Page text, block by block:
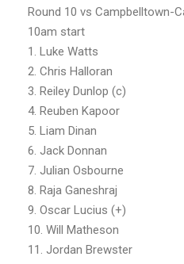
Round 10 vs Campbelltown-
10am start
1. Luke Watts
2. Chris Halloran
3. Reiley Dunlop (c)
4. Reuben Kapoor
5. Liam Dinan
6. Jack Donnan
7. Julian Osbourne
8. Raja Ganeshraj
9. Oscar Lucius (+)
10. Will Matheson
11. Jordan Brewster